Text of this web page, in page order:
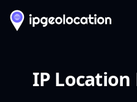
IP Location